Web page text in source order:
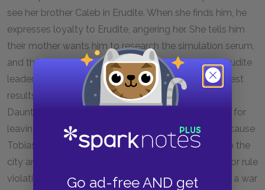
Go ad-free AND get
see her brother Caleb in Erudite. When she finds him, he
expresses loyalty to Erudite, angering her. She tells him
their mother wants him to research the simulation serum,
and then is taken by two men to see Jeanine, the Erudite
leader. Jeanine asks probing questions about Tris’s test
results, and Tris lies hide her Divergence. Back at
Dauntless, when Eric threatens her with punishment for
leaving, she and Tobias pretend she was sulking because
Tobias rejected her. That night, Tobias takes Tris into the
city and shows her that Erudite’s lights are on, a major rule
violation. He has discovered that Erudite is planning a war